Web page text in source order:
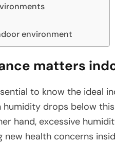
environment
matters
to know the ideal
drops below
hand, excessive
health concerns